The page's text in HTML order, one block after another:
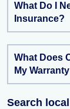
What Do I
Insurance?
What Does
My
Search